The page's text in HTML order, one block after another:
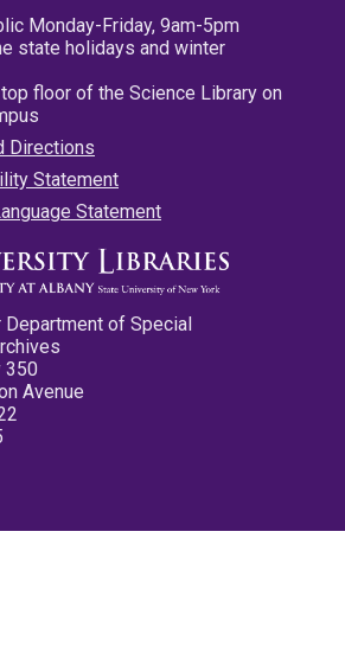
Monday-Friday, 9am-5pm
state holidays and winter
floor of the Science Library on
Directions
Statement
Statement
Department of Special
350
Avenue